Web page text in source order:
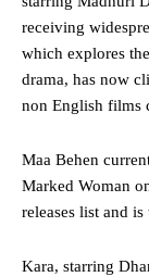
receiving
which explores
drama, has now
non English films
Maa Behen
Marked Woman
releases list and
Kara, starring